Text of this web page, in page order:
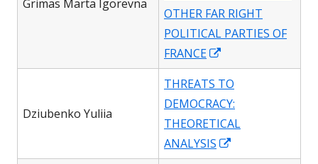
Grimas Marta Igorevna
OTHER FAR RIGHT
POLITICAL PARTIES OF
FRANCE
in
a
new
window
Dziubenko Yuliia
THREATS TO
DEMOCRACY:
THEORETICAL
ANALYSIS